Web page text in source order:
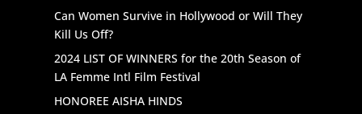
Can Women Survive in Hollywood or Will They
Kill Us Off?
2024 LIST OF WINNERS for the 20th Season of
LA Femme Intl Film Festival
HONOREE AISHA HINDS